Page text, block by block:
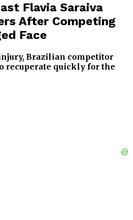
Flavia Saraiva
After Competing
Face
Brazilian competitor
recuperate quickly for the